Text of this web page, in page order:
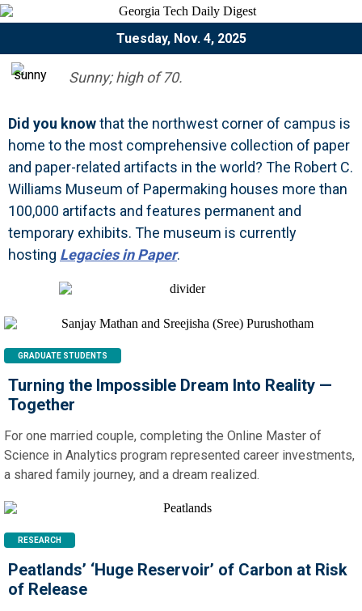
Tuesday, Nov. 4, 2025
Sunny; high of 70.
Did you knowthat the northwest corner of campus is
home to the most comprehensive collection of paper
and paper-related artifacts in the world? The Robert C.
Williams Museum of Papermaking houses more than
100,000 artifacts and features permanent and
temporary exhibits. The museum is currently
hosting Legacies in Paper.
GRADUATE STUDENTS
Turning the Impossible Dream Into Reality —
Together
For one married couple, completing the Online Master of
Science in Analytics program represented career investments,
a shared family journey, and a dream realized.
RESEARCH
Peatlands’ ‘Huge Reservoir’ of Carbon at Risk
of Release